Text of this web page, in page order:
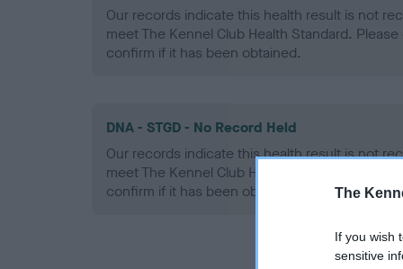
The
If you wish
sensitive
Our records indicate this health result is not
meet The Kennel Club Health Standard.
confirm if it has been obtained.
DNA - STGD - No Record Held
Our records indicate this health result is not
meet The Kennel Club Health Standard.
confirm if it has been obtained.